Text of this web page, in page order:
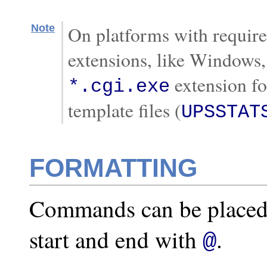
Note
On platforms with
extensions, like
*.cgi.exe extension
template files (
FORMATTING
Commands can be
start and end with @.